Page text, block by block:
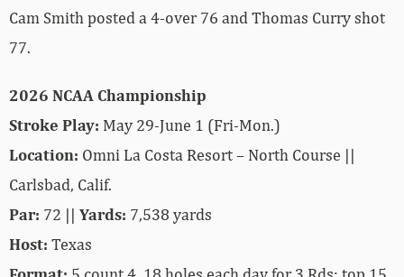
Cam Smith posted a 4-over 76 and Thomas Curry shot
77.
2026 NCAA Championship
Stroke Play: May 29-June 1 (Fri-Mon.)
Location: Omni La Costa Resort – North Course ||
Carlsbad, Calif.
Par: 72 || Yards: 7,538 yards
Host: Texas